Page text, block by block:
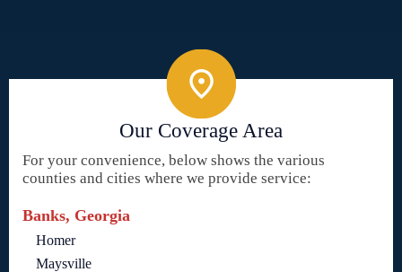
Our Coverage Area
For your convenience, below shows the various
counties and cities where we provide service:
Banks, Georgia
Homer
Maysville